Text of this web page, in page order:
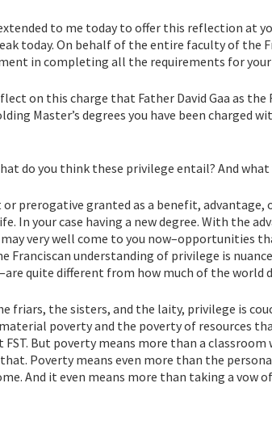
to me today to offer this reflection at
today. On behalf of the entire faculty of the
in completing all the requirements for your
on this charge that Father David Gaa as the
Master’s degrees you have been charged
do you think these privilege entail? And
prerogative granted as a benefit, advantage,
In your case having a new degree. With the
very well come to you now–opportunities
Franciscan understanding of privilege is
quite different from how much of the world
friars, the sisters, and the laity, privilege is
poverty and the poverty of resources
FST. But poverty means more than a
Poverty means even more than the
And it even means more than taking a vow